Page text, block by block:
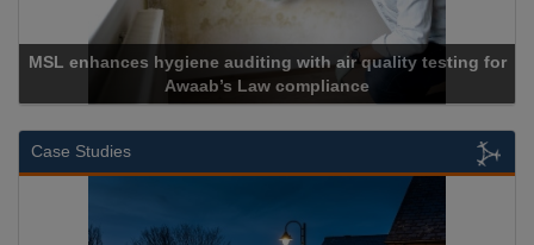
MSL enhances hygiene auditing with air quality testing for
Awaab’s Law compliance
Case Studies